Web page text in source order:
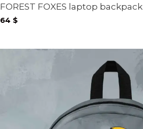
FOREST FOXES laptop backpack
64 $